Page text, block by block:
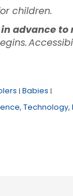
children.
advance
| Babies |